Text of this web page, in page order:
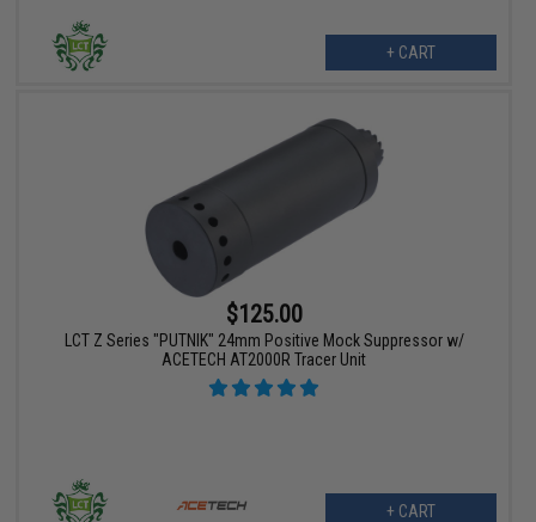
+ CART
$125.00
LCT Z Series "PUTNIK" 24mm Positive Mock Suppressor w/
ACETECH AT2000R Tracer Unit
+ CART